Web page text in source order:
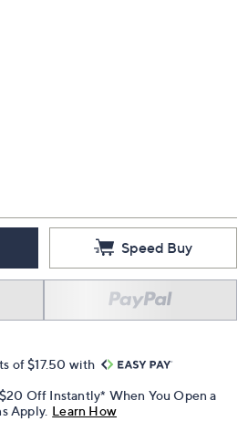
Speed Buy
of $17.50 with
Off Instantly* When You Open a
Apply. Learn How